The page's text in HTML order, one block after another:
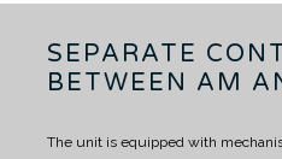
SEPARATE
BETWEEN AM
The unit is equipped with